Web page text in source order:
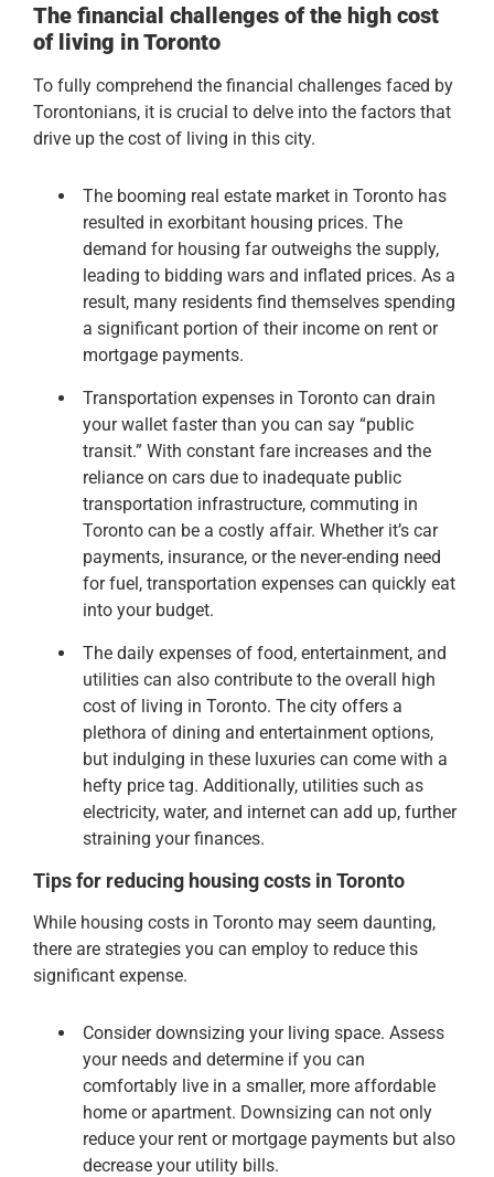
The financial challenges of the high cost
of living in Toronto
To fully comprehend the financial challenges faced by
Torontonians, it is crucial to delve into the factors that
drive up the cost of living in this city.
The booming real estate market in Toronto has
resulted in exorbitant housing prices. The
demand for housing far outweighs the supply,
leading to bidding wars and inflated prices. As a
result, many residents find themselves spending
a significant portion of their income on rent or
mortgage payments.
Transportation expenses in Toronto can drain
your wallet faster than you can say “public
transit.” With constant fare increases and the
reliance on cars due to inadequate public
transportation infrastructure, commuting in
Toronto can be a costly affair. Whether it’s car
payments, insurance, or the never-ending need
for fuel, transportation expenses can quickly eat
into your budget.
The daily expenses of food, entertainment, and
utilities can also contribute to the overall high
cost of living in Toronto. The city offers a
plethora of dining and entertainment options,
but indulging in these luxuries can come with a
hefty price tag. Additionally, utilities such as
electricity, water, and internet can add up, further
straining your finances.
Tips for reducing housing costs in Toronto
While housing costs in Toronto may seem daunting,
there are strategies you can employ to reduce this
significant expense.
Consider downsizing your living space. Assess
your needs and determine if you can
comfortably live in a smaller, more affordable
home or apartment. Downsizing can not only
reduce your rent or mortgage payments but also
decrease your utility bills.